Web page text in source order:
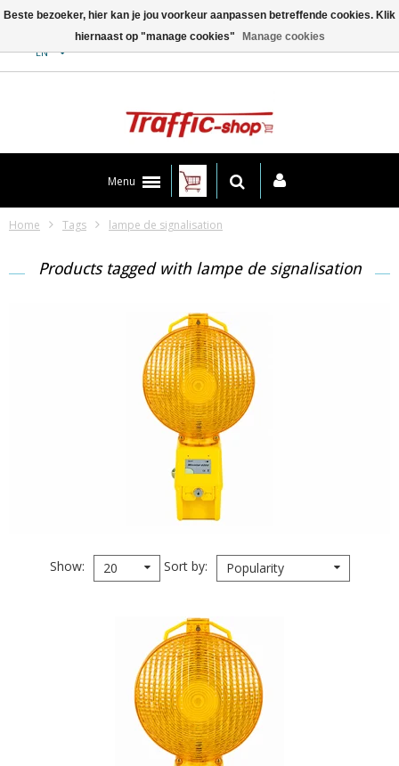
EN
Menu
Home Tags lampe de signalisation
Products tagged with lampe de signalisation
Show 20 Sort by Popularity
Beste bezoeker, hier kan je jou voorkeur aanpassen betreffende cookies. Klik
hiernaast op "manage cookies"
Manage cookies